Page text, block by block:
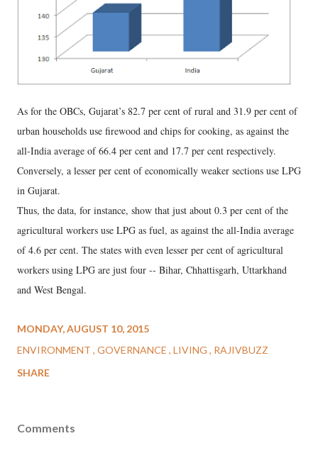
As for the OBCs, Gujarat’s 82.7 per cent of rural and 31.9 per cent of
urban households use firewood and chips for cooking, as against the
all-India average of 66.4 per cent and 17.7 per cent respectively.
Conversely, a lesser per cent of economically weaker sections use LPG
in Gujarat.
Thus, the data, for instance, show that just about 0.3 per cent of the
agricultural workers use LPG as fuel, as against the all-India average
of 4.6 per cent. The states with even lesser per cent of agricultural
workers using LPG are just four -- Bihar, Chhattisgarh, Uttarkhand
and West Bengal.
MONDAY, AUGUST 10, 2015
ENVIRONMENT GOVERNANCE LIVING
RAJIVBUZZ
SHARE
Comments